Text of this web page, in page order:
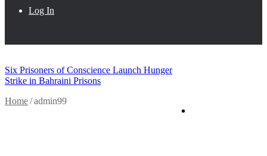
Log In
Six Prisoners of Conscience Launch Hunger
Strike in Bahraini Prisons
Home/admin99